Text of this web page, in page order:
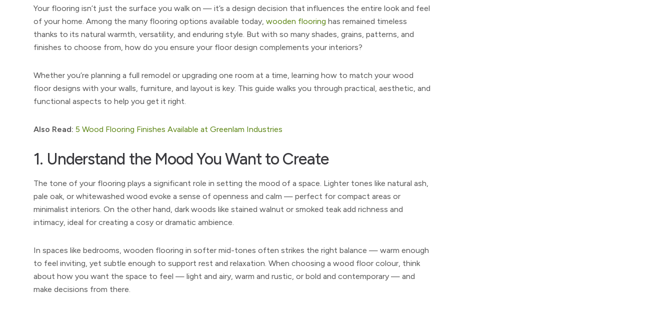
Your flooring isn’t just the surface you walk on — it’s a design decision that influences the entire look and feel
of your home. Among the many flooring options available today, wooden flooring has remained timeless
thanks to its natural warmth, versatility, and enduring style. But with so many shades, grains, patterns, and
finishes to choose from, how do you ensure your floor design complements your interiors?
Whether you’re planning a full remodel or upgrading one room at a time, learning how to match your wood
floor designs with your walls, furniture, and layout is key. This guide walks you through practical, aesthetic, and
functional aspects to help you get it right.
Also Read: 5 Wood Flooring Finishes Available at Greenlam Industries
1. Understand the Mood You Want to Create
The tone of your flooring plays a significant role in setting the mood of a space. Lighter tones like natural ash,
pale oak, or whitewashed wood evoke a sense of openness and calm — perfect for compact areas or
minimalist interiors. On the other hand, dark woods like stained walnut or smoked teak add richness and
intimacy, ideal for creating a cosy or dramatic ambience.
In spaces like bedrooms, wooden flooring in softer mid-tones often strikes the right balance — warm enough
to feel inviting, yet subtle enough to support rest and relaxation. When choosing a wood floor colour, think
about how you want the space to feel — light and airy, warm and rustic, or bold and contemporary — and
make decisions from there.